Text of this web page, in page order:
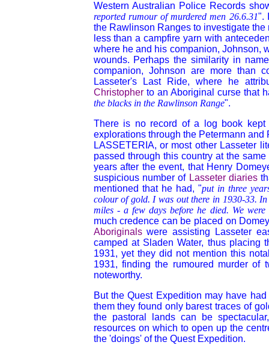
Western Australian Police Records
reported rumour of murdered men 26.6.31".
the Rawlinson Ranges to investigate
less than a campfire yarn with
where he and his companion, Johnson,
wounds. Perhaps the similarity in
companion, Johnson are more than
Lasseter's Last Ride, where he
Christopherto an Aboriginal curse that
the blacks in the Rawlinson Range".
There is no record of a log book
explorations through the Petermann
LASSETERIA, or most other Lasseter
passed through this country at the
years after the event, that Henry
suspicious number of Lasseter diaries
mentioned that he had, "put in three
colour of gold. I was out there in 1930-33.
miles - a few days before he died. We
much credence can be placed on
Aboriginalswere assisting Lasseter
camped at Sladen Water, thus placing
1931, yet they did not mention this
1931, finding the rumoured murder
noteworthy.
But the Quest Expedition may have
them they found only barest traces of
the pastoral lands can be
resources on which to open up the
the 'doings' of the Quest Expedition.